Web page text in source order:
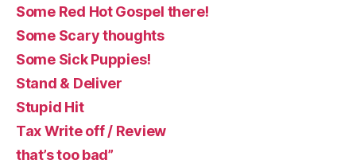
Some Red Hot Gospel there!
Some Scary thoughts
Some Sick Puppies!
Stand & Deliver
Stupid Hit
Tax Write off / Review
that’s too bad”